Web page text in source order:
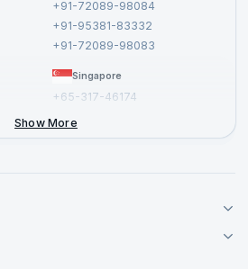
+91-72089-98084
+91-95381-83332
+91-72089-98083
Singapore
+65-317-46174
Show More